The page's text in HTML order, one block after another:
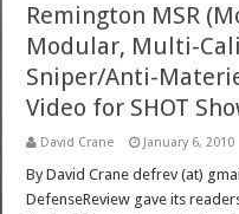
Remington MSR
Modular, Multi-
Sniper/Anti-
Video for SHOT
David Crane January 6, 2010
By David Crane defrev (at)
DefenseReview gave its